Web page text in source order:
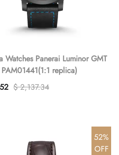
Watches Panerai Luminor GMT
replica)
$ 2,137.34
52%
OFF